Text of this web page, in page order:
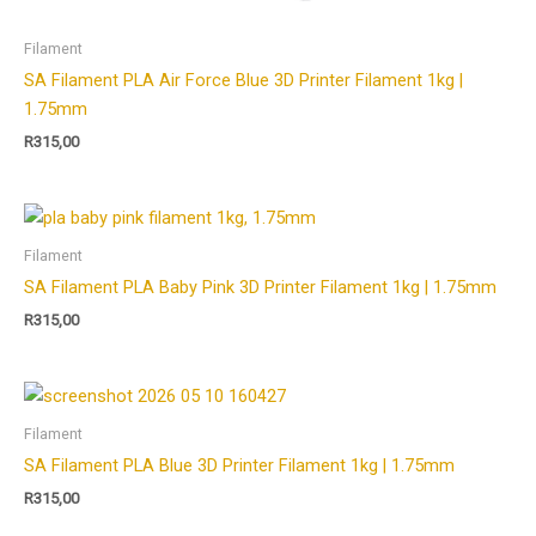
Filament
SA Filament PLA Air Force Blue 3D Printer Filament 1kg |
1.75mm
R315,00
Filament
SA Filament PLA Baby Pink 3D Printer Filament 1kg | 1.75mm
R315,00
Filament
SA Filament PLA Blue 3D Printer Filament 1kg | 1.75mm
R315,00